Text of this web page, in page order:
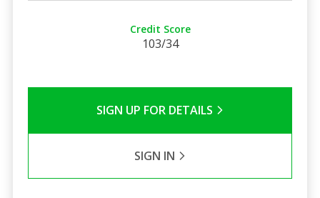
Credit Score
103/34
SIGN UP FOR DETAILS
SIGN IN